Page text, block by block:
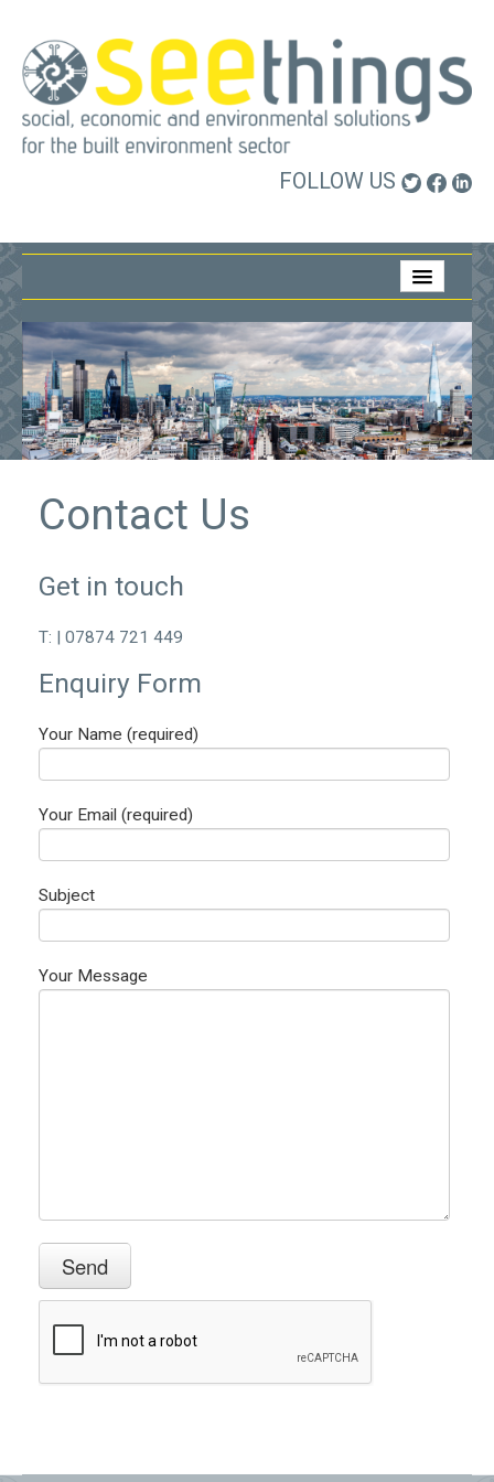
FOLLOW US
About Us
What We Do
Who We Work With
Contact Us
Contact Us
Get in touch
T: | 07874 721 449
Enquiry Form
Your Name (required)
Your Email (required)
Subject
Your Message